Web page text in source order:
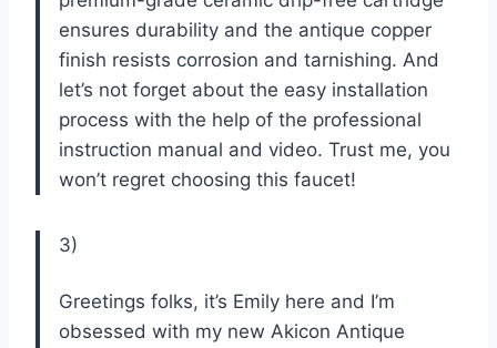
ensures durability and the antique copper
finish resists corrosion and tarnishing. And
let’s not forget about the easy installation
process with the help of the professional
instruction manual and video. Trust me, you
won’t regret choosing this faucet!
3)
Greetings folks, it’s Emily here and I’m
obsessed with my new Akicon Antique